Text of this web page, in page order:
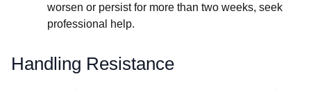
worsen or persist for more than two weeks, seek
professional help.
Handling Resistance